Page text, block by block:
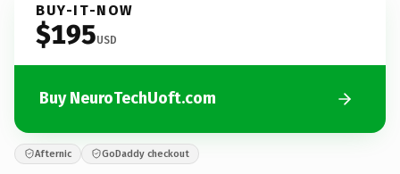
BUY-IT-NOW
$195USD
Buy NeuroTechUoft.com
Afternic GoDaddy checkout